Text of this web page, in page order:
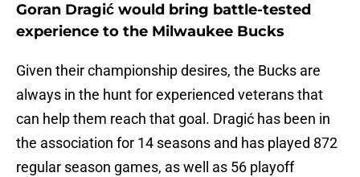
Goran Dragić would bring battle-tested
experience to the Milwaukee Bucks
Given their championship desires, the Bucks are
always in the hunt for experienced veterans that
can help them reach that goal. Dragić has been in
the association for 14 seasons and has played 872
regular season games, as well as 56 playoff